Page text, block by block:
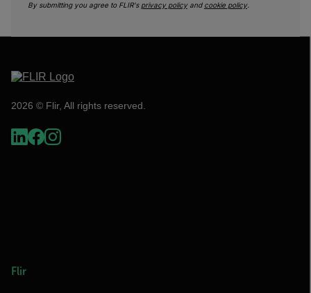
By submitting you agree to FLIR's privacy policyand cookie policy.
2026 © Flir, All rights reserved.
Flir